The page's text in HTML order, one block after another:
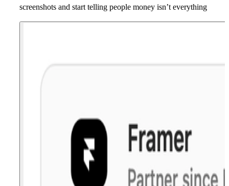
screenshots and start telling people money isn’t everything